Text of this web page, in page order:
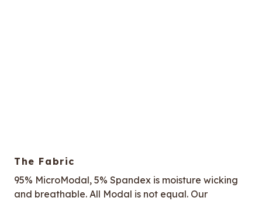
The Fabric
95% MicroModal, 5% Spandex is moisture wicking
and breathable. All Modal is not equal. Our